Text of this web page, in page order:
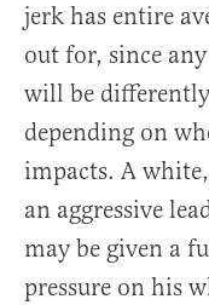
jerk has entire
out for, since
will be
depending on
impacts. A
an aggressive
may be given a
pressure on his